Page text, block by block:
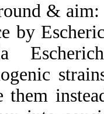
&
by
them